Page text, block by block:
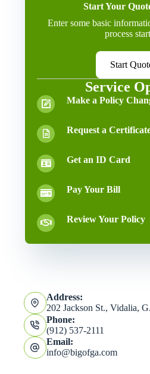
Start Your
Enter some basic
process
Start
Service
Make a Policy
Request a
Get an ID Card
Pay Your Bill
Review Your Policy
Address:
202 Jackson St., Vidalia,
Phone:
(912) 537-2111
Email:
info@bigofga.com